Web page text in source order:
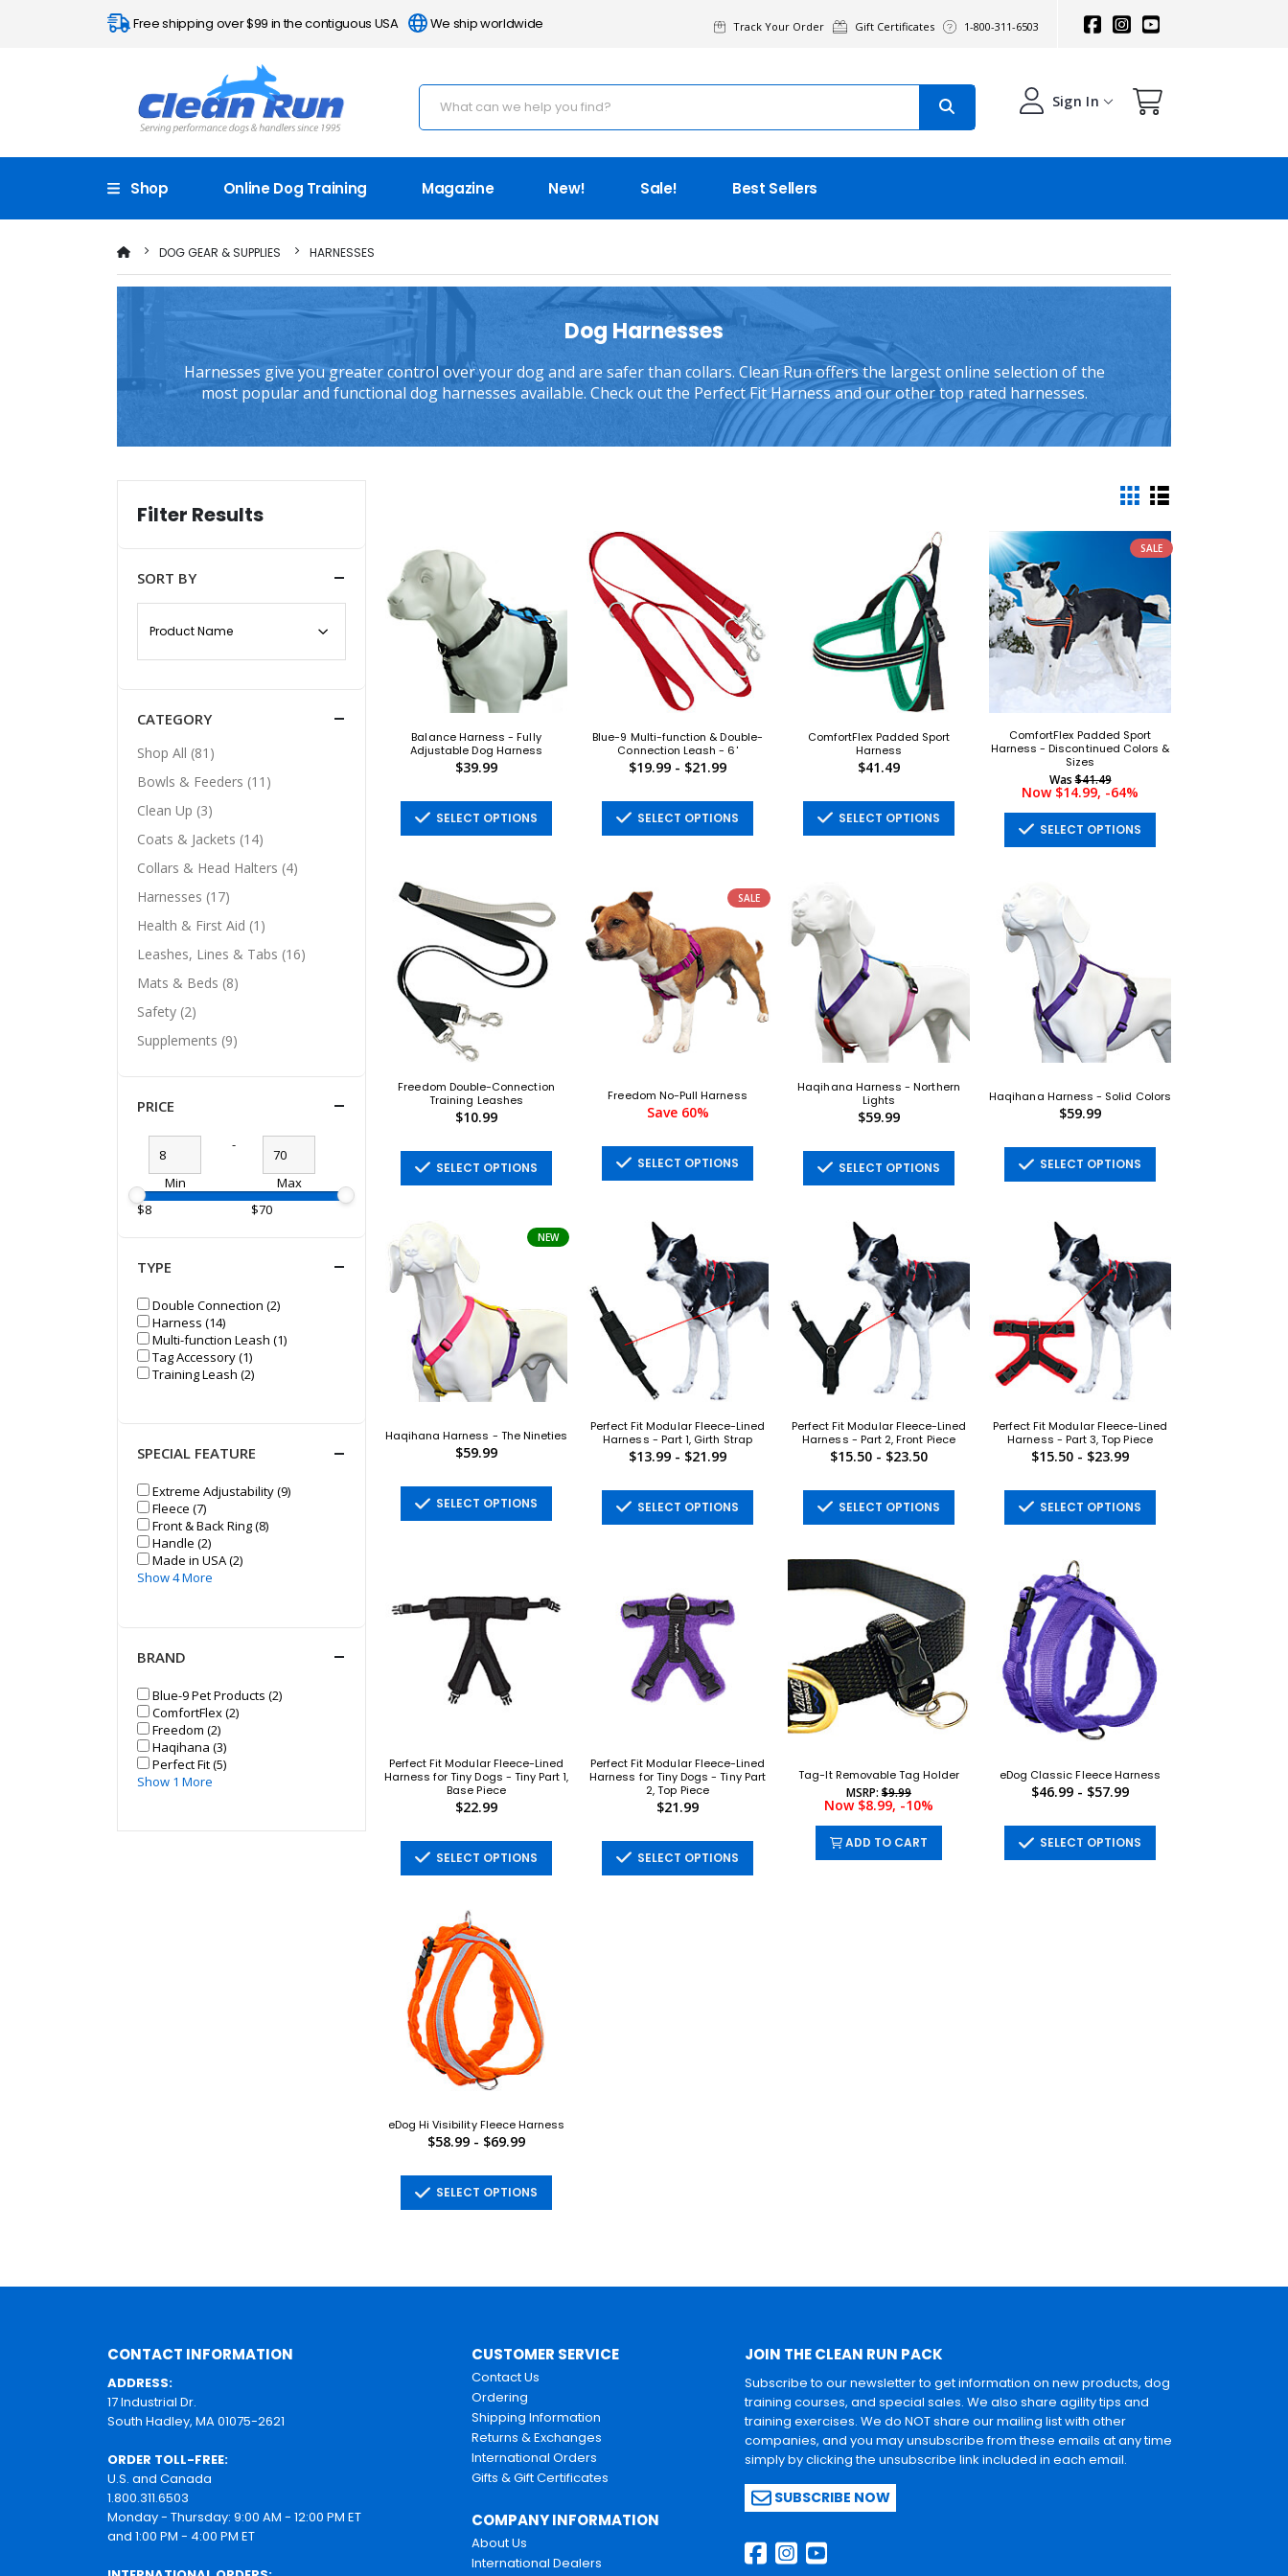
Free shipping over $99 in the contiguous USA We ship worldwide Track Your Order Gift Certificates 1-800-311-6503
Sign In
Shop Online Dog Training Magazine New! Sale! Best Sellers
DOG GEAR & SUPPLIES HARNESSES
Dog Harnesses
Harnesses give you greater control over your dog and are safer than collars. Clean Run offers the largest online selection of the
most popular and functional dog harnesses available. Check out the Perfect Fit Harness and our other top rated harnesses.
Balance Harness - Fully
Adjustable Dog Harness
$39.99
SELECT OPTIONS
Blue-9 Multi-function & Double-
Connection Leash - 6'
$19.99 - $21.99
SELECT OPTIONS
ComfortFlex Padded Sport
Harness
$41.49
SELECT OPTIONS
SALE
ComfortFlex Padded Sport
Harness - Discontinued Colors &
Sizes
Was$41.49
Now $14.99, -64%
SELECT OPTIONS
Freedom Double-Connection
Training Leashes
$10.99
SELECT OPTIONS
SALE
Freedom No-Pull Harness
Save 60%
SELECT OPTIONS
Haqihana Harness - Northern
Lights
$59.99
SELECT OPTIONS
Haqihana Harness - Solid Colors
$59.99
SELECT OPTIONS
NEW
Haqihana Harness - The Nineties
$59.99
SELECT OPTIONS
Perfect Fit Modular Fleece-Lined
Harness - Part 1, Girth Strap
$13.99 - $21.99
SELECT OPTIONS
Perfect Fit Modular Fleece-Lined
Harness - Part 2, Front Piece
$15.50 - $23.50
SELECT OPTIONS
Perfect Fit Modular Fleece-Lined
Harness - Part 3, Top Piece
$15.50 - $23.99
SELECT OPTIONS
Perfect Fit Modular Fleece-Lined
Harness for Tiny Dogs - Tiny Part 1,
Base Piece
$22.99
SELECT OPTIONS
Perfect Fit Modular Fleece-Lined
Harness for Tiny Dogs - Tiny Part
2, Top Piece
$21.99
SELECT OPTIONS
Tag-It Removable Tag Holder
MSRP: $9.99
Now $8.99, -10%
ADD TO CART
eDog Classic Fleece Harness
$46.99 - $57.99
SELECT OPTIONS
eDog Hi Visibility Fleece Harness
$58.99 - $69.99
SELECT OPTIONS
Filter Results
SORT BY
CATEGORY
Shop All (81)
Bowls & Feeders (11)
Clean Up (3)
Coats & Jackets (14)
Collars & Head Halters (4)
Harnesses (17)
Health & First Aid (1)
Leashes, Lines & Tabs (16)
Mats & Beds (8)
Safety (2)
Supplements (9)
PRICE
Min
-
Max
$8
$70
TYPE
Double Connection (2)
Harness (14)
Multi-function Leash (1)
Tag Accessory (1)
Training Leash (2)
SPECIAL FEATURE
Extreme Adjustability (9)
Fleece (7)
Front & Back Ring (8)
Handle (2)
Made in USA (2)
Show 4 More
BRAND
Blue-9 Pet Products (2)
ComfortFlex (2)
Freedom (2)
Haqihana (3)
Perfect Fit (5)
Show 1 More
CONTACT INFORMATION
ADDRESS:
17 Industrial Dr.
South Hadley, MA 01075-2621
ORDER TOLL-FREE:
U.S. and Canada
1.800.311.6503
Monday - Thursday: 9:00 AM - 12:00 PM ET
and 1:00 PM - 4:00 PM ET
CUSTOMER SERVICE
Contact Us
Ordering
Shipping Information
Returns & Exchanges
International Orders
Gifts & Gift Certificates
COMPANY INFORMATION
About Us
International Dealers
JOIN THE CLEAN RUN PACK
Subscribe to our newsletter to get information on new products, dog
training courses, and special sales. We also share agility tips and
training exercises. We do NOT share our mailing list with other
companies, and you may unsubscribe from these emails at any time
simply by clicking the unsubscribe link included in each email.
SUBSCRIBE NOW